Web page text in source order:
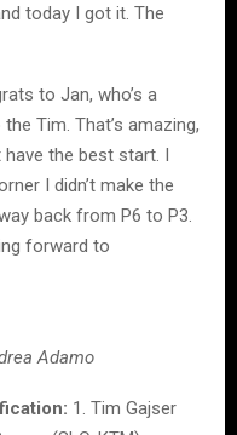
today I got it. The
to Jan, who’s a
Tim. That’s amazing,
have the best start. I
I didn’t make the
back from P6 to P3.
forward to
Adamo
1. Tim Gajser